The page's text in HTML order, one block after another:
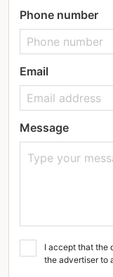
Phone number
Email
Message
I accept that the
the advertiser to